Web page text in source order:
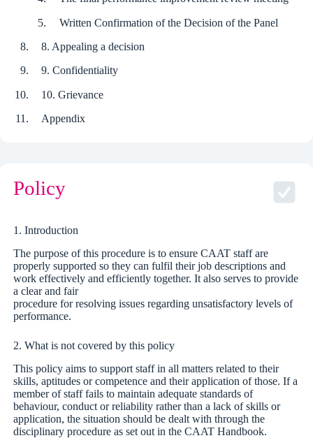
Written Confirmation of the Decision of the Panel
8. Appealing a decision
9. Confidentiality
10. Grievance
Appendix
Policy
1. Introduction
The purpose of this procedure is to ensure CAAT staff are
properly supported so they can fulfil their job descriptions and
work effectively and efficiently together. It also serves to provide
a clear and fair
procedure for resolving issues regarding unsatisfactory levels of
performance.
2. What is not covered by this policy
This policy aims to support staff in all matters related to their
skills, aptitudes or competence and their application of those. If a
member of staff fails to maintain adequate standards of
behaviour, conduct or reliability rather than a lack of skills or
application, the situation should be dealt with through the
disciplinary procedure as set out in the CAAT Handbook.